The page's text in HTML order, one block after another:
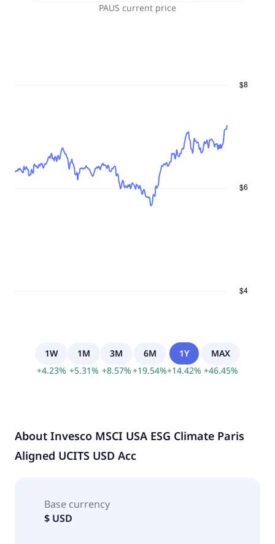
PAUS current price
1W
+4.23%
1M
+5.31%
3M
+8.57%
6M
+19.54%
1Y
+14.42%
MAX
+46.45%
About Invesco MSCI USA ESG Climate Paris
Aligned UCITS USD Acc
Base currency
$ USD